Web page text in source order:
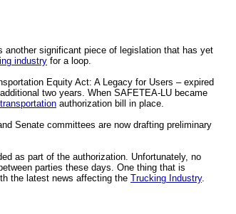
significant piece of legislation that has yet
industry for a loop.
Equity Act: A Legacy for Users – expired
two years. When SAFETEA-LU became
authorization bill in place.
Senate committees are now drafting preliminary
as part of the authorization. Unfortunately, no
parties these days. One thing that is
the latest news affecting the Trucking Industry.